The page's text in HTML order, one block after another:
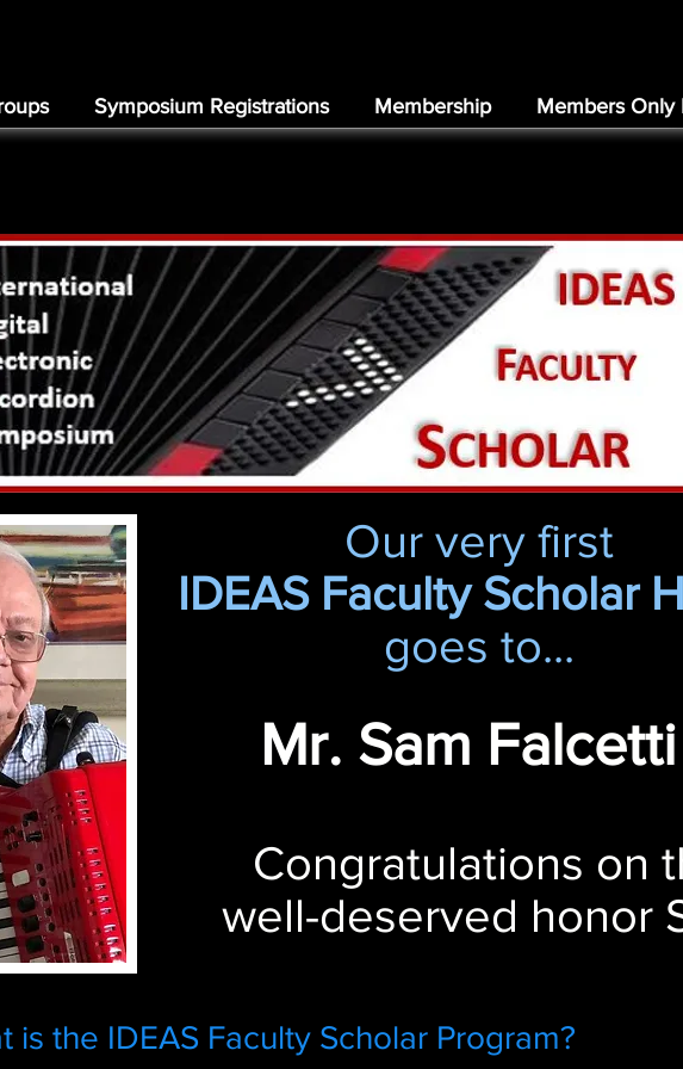
Symposium Registrations Membership Members Only
Our very first
IDEAS Faculty Scholar
goes to...
Mr. Sam Falcetti
Congratulations on
well-deserved honor
is the IDEAS Faculty Scholar Program?